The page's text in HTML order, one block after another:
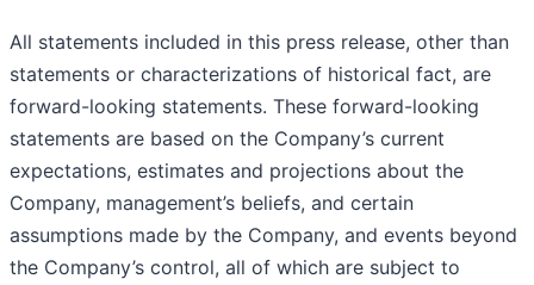
All statements included in this press release, other than
statements or characterizations of historical fact, are
forward-looking statements. These forward-looking
statements are based on the Company’s current
expectations, estimates and projections about the
Company, management’s beliefs, and certain
assumptions made by the Company, and events beyond
the Company’s control, all of which are subject to